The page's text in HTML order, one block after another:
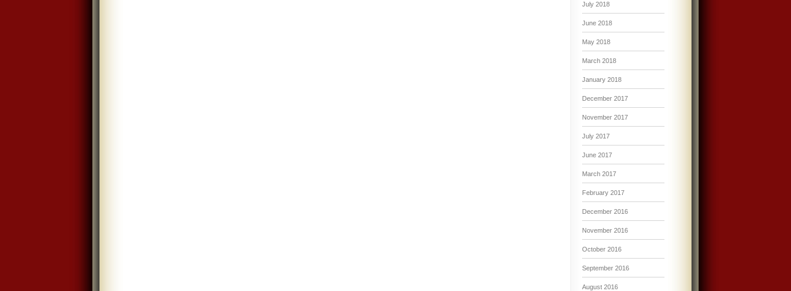
July 2018
June 2018
May 2018
March 2018
January 2018
December 2017
November 2017
July 2017
June 2017
March 2017
February 2017
December 2016
November 2016
October 2016
September 2016
August 2016